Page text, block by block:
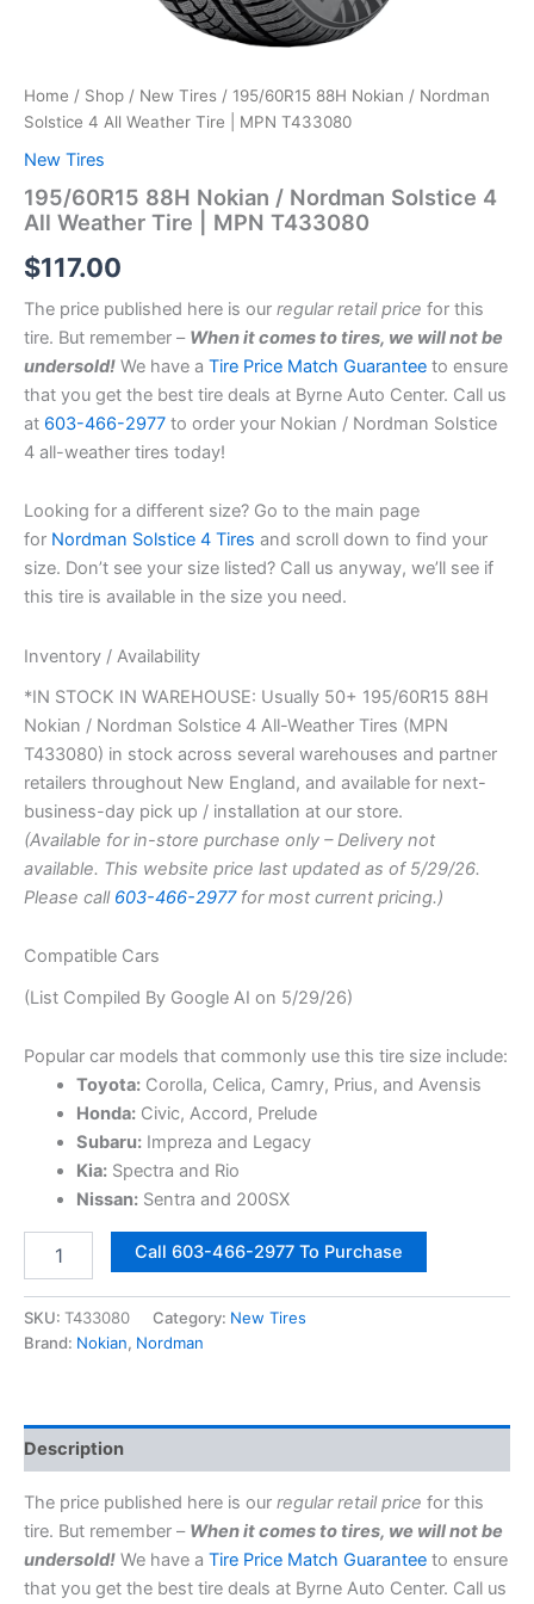
Home / Shop / New Tires / 195/60R15 88H Nokian / Nordman
Solstice 4 All Weather Tire | MPN T433080
New Tires
195/60R15 88H Nokian / Nordman Solstice 4
All Weather Tire | MPN T433080
$117.00
The price published here is our regular retail price for this
tire. But remember – When it comes to tires, we will not be
undersold! We have a Tire Price Match Guarantee to ensure
that you get the best tire deals at Byrne Auto Center. Call us
at 603-466-2977 to order your Nokian / Nordman Solstice
4 all-weather tires today!
Looking for a different size? Go to the main page
for Nordman Solstice 4 Tires and scroll down to find your
size. Don’t see your size listed? Call us anyway, we’ll see if
this tire is available in the size you need.
Inventory / Availability
*IN STOCK IN WAREHOUSE: Usually 50+ 195/60R15 88H
Nokian / Nordman Solstice 4 All-Weather Tires (MPN
T433080) in stock across several warehouses and partner
retailers throughout New England, and available for next-
business-day pick up / installation at our store.
(Available for in-store purchase only – Delivery not
available. This website price last updated as of 5/29/26.
Please call 603-466-2977for most current pricing.)
Compatible Cars
(List Compiled By Google AI on 5/29/26)
Popular car models that commonly use this tire size include:
Toyota:Corolla, Celica, Camry, Prius, and Avensis
Honda:Civic, Accord, Prelude
Subaru:Impreza and Legacy
Kia:Spectra and Rio
Nissan:Sentra and 200SX
/
Nordman
Weather
Tire
MPN
T433080
quantity
Call 603-466-2977 To Purchase
SKU: T433080 Category: New Tires
Brand: Nokian, Nordman
Description
The price published here is our regular retail price for this
tire. But remember – When it comes to tires, we will not be
undersold! We have a Tire Price Match Guarantee to ensure
that you get the best tire deals at Byrne Auto Center. Call us